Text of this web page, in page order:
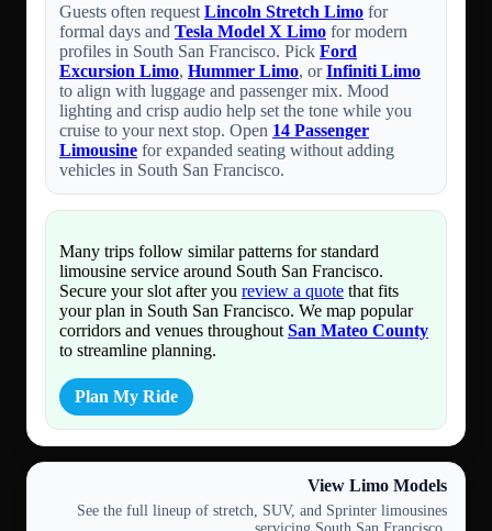
Guests often request Lincoln Stretch Limo for
formal days and Tesla Model X Limo for modern
profiles in South San Francisco. Pick Ford
Excursion Limo, Hummer Limo, orInfiniti Limo
to align with luggage and passenger mix. Mood
lighting and crisp audio help set the tone while you
cruise to your next stop. Open 14 Passenger
Limousine for expanded seating without adding
vehicles in South San Francisco.
Many trips follow similar patterns for standard
limousine service around South San Francisco.
Secure your slot after you review a quote that fits
your plan in South San Francisco. We map popular
corridors and venues throughout San Mateo County
to streamline planning.
Plan My Ride
View Limo Models
See the full lineup of stretch, SUV, and Sprinter limousines